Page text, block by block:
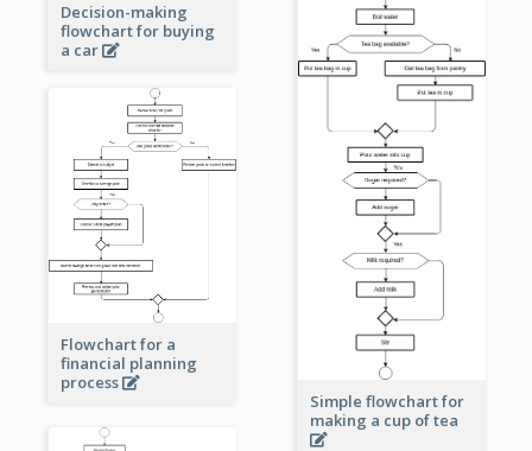
Decision-making
flowchart for buying
a car
Simple flowchart for
making a cup of tea
Flowchart for a
financial planning
process